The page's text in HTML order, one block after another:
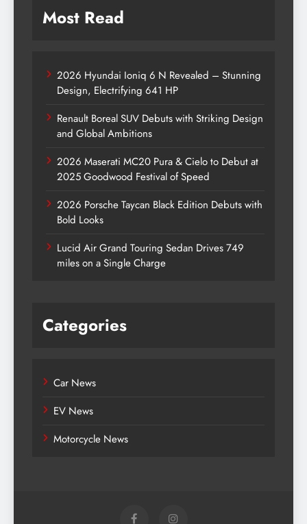
Most Read
2026 Hyundai Ioniq 6 N Revealed – Stunning
Design, Electrifying 641 HP
Renault Boreal SUV Debuts with Striking Design
and Global Ambitions
2026 Maserati MC20 Pura & Cielo to Debut at
2025 Goodwood Festival of Speed
2026 Porsche Taycan Black Edition Debuts with
Bold Looks
Lucid Air Grand Touring Sedan Drives 749
miles on a Single Charge
Categories
Car News
EV News
Motorcycle News